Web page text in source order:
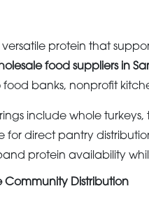
versatile protein that
food suppliers in
food banks, nonprofit
include whole
for direct pantry
protein availability
Community Distribution